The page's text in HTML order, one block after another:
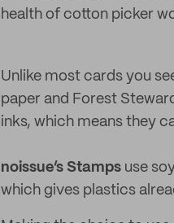
health of cotton picker
Unlike most cards you
paper and Forest
inks, which means they
noissue’s Stamps use
which gives plastics